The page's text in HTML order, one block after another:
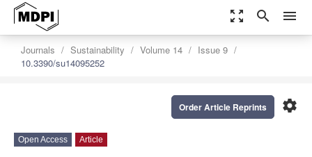
zoom_out_map search menu
Journals Sustainability Volume 14
Issue 9
10.3390/su14095252
settings
Order Article Reprints
Open Access Article